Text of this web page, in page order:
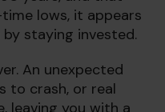
lows, it appears
staying invested.
An unexpected
to crash, or real
leaving you with a